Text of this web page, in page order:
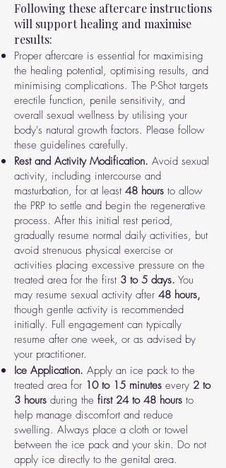
Following these aftercare instructions
will support healing and maximise
results:
Proper aftercare is essential for maximising
the healing potential, optimising results, and
minimising complications. The P-Shot targets
erectile function, penile sensitivity, and
overall sexual wellness by utilising your
body's natural growth factors. Please follow
these guidelines carefully.
Rest and Activity Modification. Avoid sexual
activity, including intercourse and
masturbation, for at least 48 hours to allow
the PRP to settle and begin the regenerative
process. After this initial rest period,
gradually resume normal daily activities, but
avoid strenuous physical exercise or
activities placing excessive pressure on the
treated area for the first 3 to 5 days. You
may resume sexual activity after 48 hours,
though gentle activity is recommended
initially. Full engagement can typically
resume after one week, or as advised by
your practitioner.
Ice Application. Apply an ice pack to the
treated area for 10 to 15 minutes every 2 to
3 hours during the first 24 to 48 hours to
help manage discomfort and reduce
swelling. Always place a cloth or towel
between the ice pack and your skin. Do not
apply ice directly to the genital area.